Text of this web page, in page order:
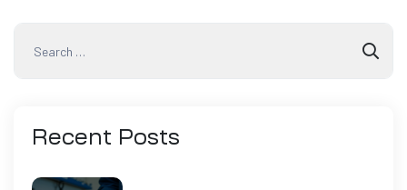
Recent Posts